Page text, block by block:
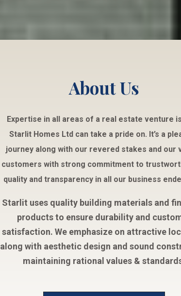
About Us
Expertise in all areas of a real estate venture
Starlit Homes Ltd can take a pride on. It’s a
journey along with our revered stakes and our
customers with strong commitment to
quality and transparency in all our business
Starlit uses quality building materials and
products to ensure durability and
satisfaction. We emphasize on attractive
along with aesthetic design and sound
maintaining rational values &